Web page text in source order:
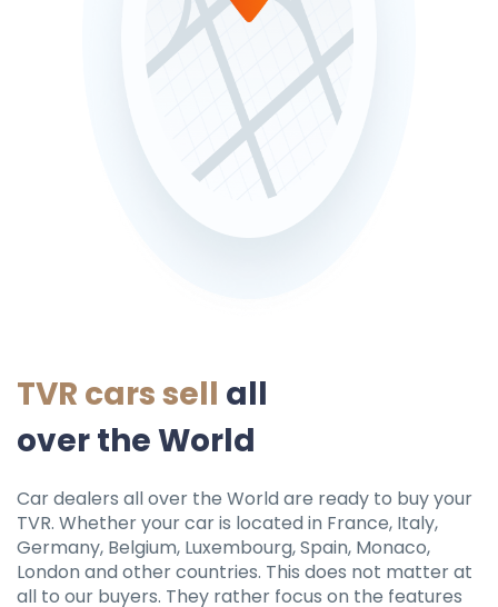
TVR cars sell all
over the World
Car dealers all over the World are ready to buy your
TVR. Whether your car is located in France, Italy,
Germany, Belgium, Luxembourg, Spain, Monaco,
London and other countries. This does not matter at
all to our buyers. They rather focus on the features